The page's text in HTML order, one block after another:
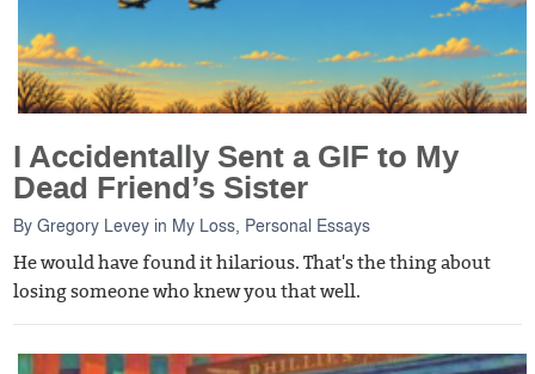
I Accidentally Sent a GIF to My
Dead Friend’s Sister
ByGregory Levey in My Loss, Personal Essays
He would have found it hilarious. That's the thing about
losing someone who knew you that well.